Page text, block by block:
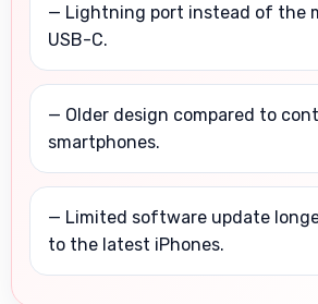
— Lightning port instead of the
USB-C.
— Older design compared to
smartphones.
— Limited software update
to the latest iPhones.